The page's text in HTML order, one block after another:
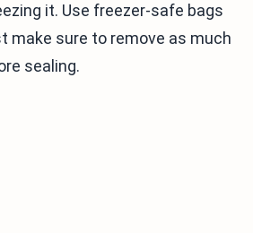
it. Use freezer-safe bags
make sure to remove as much
sealing.